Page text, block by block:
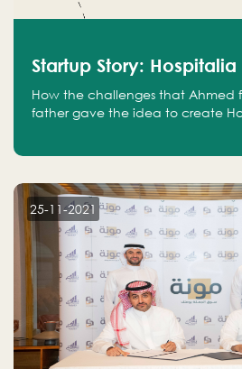
Startup Story: Hospitalia
How the challenges that Ahmed
father gave the idea to create
25-11-2021